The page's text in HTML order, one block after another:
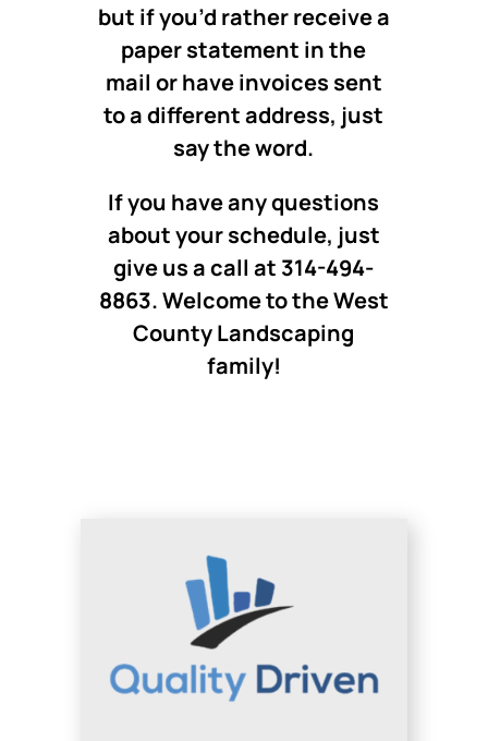
but if you’d rather receive a
paper statement in the
mail or have invoices sent
to a different address, just
say the word.
If you have any questions
about your schedule, just
give us a call at 314-494-
8863. Welcome to the West
County Landscaping
family!